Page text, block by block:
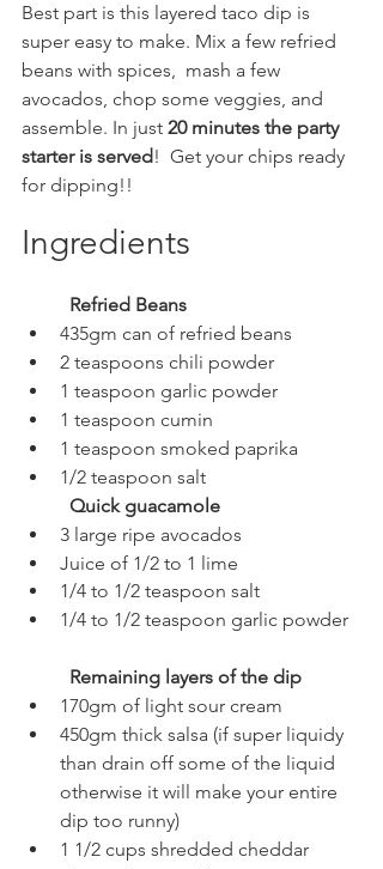
Best part is this layered taco dip is
super easy to make. Mix a few refried
beans with spices,  mash a few
avocados, chop some veggies, and
assemble. In just 20 minutes the party
starter is served!  Get your chips ready
for dipping!!
Ingredients
Refried Beans
435gm can of refried beans
2 teaspoons chili powder
1 teaspoon garlic powder
1 teaspoon cumin
1 teaspoon smoked paprika
1/2 teaspoon salt
Quick guacamole
3 large ripe avocados
Juice of 1/2 to 1 lime
1/4 to 1/2 teaspoon salt
1/4 to 1/2 teaspoon garlic powder
Remaining layers of the dip
170gm of light sour cream
450gm thick salsa (if super liquidy
than drain off some of the liquid
otherwise it will make your entire
dip too runny)
1 1/2 cups shredded cheddar